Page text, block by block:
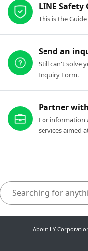
LINE Safety
This is the
Send an
Still can't solve
Inquiry Form.
Partner
For information
services aimed
About LY